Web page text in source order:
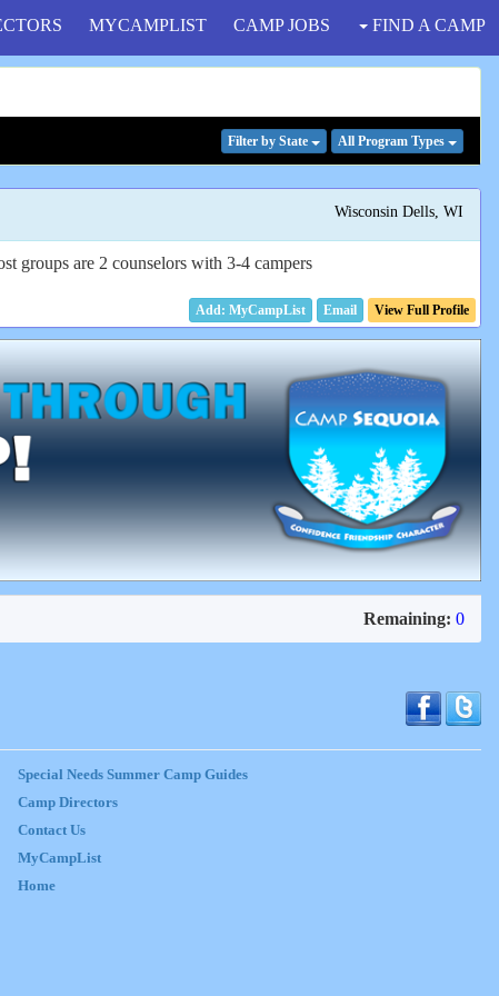
MYCAMPLIST CAMP JOBS FIND A CAMP
Filter by State All Program Types
Wisconsin Dells, WI
groups are 2 counselors with 3-4 campers
Email View Full Profile
Remaining: 0
Special Needs Summer Camp Guides
Camp Directors
Contact Us
MyCampList
Home